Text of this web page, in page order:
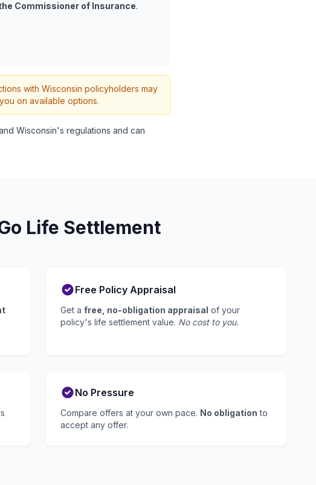
Commissioner of Insurance.
with Wisconsin policyholders may
on available options.
Wisconsin's regulations and can
Life Settlement
Free Policy Appraisal
Get a free, no-obligation appraisal of your
policy's life settlement value. No cost to you.
No Pressure
Compare offers at your own pace. No obligation to
accept any offer.